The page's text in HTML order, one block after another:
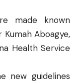
made known
Kumah Aboagye,
Health Service
new guidelines